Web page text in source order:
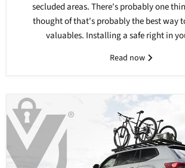
secluded areas. There's probably one
thought of that's probably the best way
valuables. Installing a safe right in
Read now